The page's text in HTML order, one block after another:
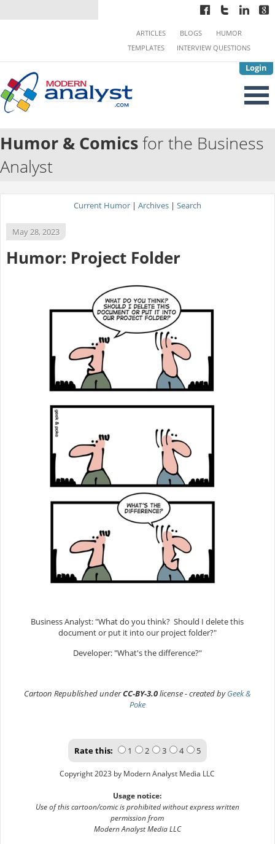
Login
ARTICLES BLOGS
HUMOR
TEMPLATES
INTERVIEW QUESTIONS
Humor & Comicsfor the Business
Analyst
Current Humor | Archives | Search
May 28, 2023
Humor: Project Folder
Business Analyst: "What do you think? Should I delete this
document or put it into our project folder?"
Developer: "What's the difference?"
Cartoon Republished underCC-BY-3.0license - created byGeek &
Poke
Rate this: 1 2 3 4 5
Copyright 2023 by Modern Analyst Media LLC
Usage notice:
Use of this cartoon/comic is prohibited without express written
permission from
Modern Analyst Media LLC